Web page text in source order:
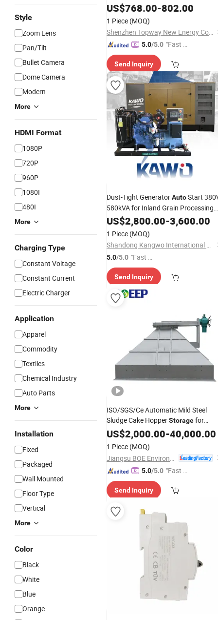
Style
Zoom Lens
Pan/Tilt
Bullet Camera
Dome Camera
Modern
More
HDMI Format
1080P
720P
960P
1080I
480I
More
Charging Type
Constant Voltage
Constant Current
Electric Charger
Application
Apparel
Commodity
Textiles
Chemical Industry
Auto Parts
More
Installation
Fixed
Packaged
Wall Mounted
Floor Type
Vertical
More
Color
Black
White
Blue
Orange
Phospha for RV Camper Golf Cart
Road off-Grid Solar Wind
US$768.00-802.00
1 Piece (MOQ)
Shenzhen Topway New Energy Co., Ltd.
5.0/5.0 "Fast D
Send Inquiry
Dust-Tight GeneratorAutoStart
580kVA for Inland Grain Processing
andStorageFacilities
US$2,800.00-3,600.00
1 Piece (MOQ)
Shandong Kangwo International Co., Ltd
5.0/5.0 "Fast Di
spatch"
Send Inquiry
ISO/SGS/Ce Automatic Mild Steel
Sludge Cake HopperStoragefor
Effluent Water Treatment
US$2,000.00-40,000.00
1 Piece (MOQ)
5.0/5.0 "Fast Di
Send Inquiry